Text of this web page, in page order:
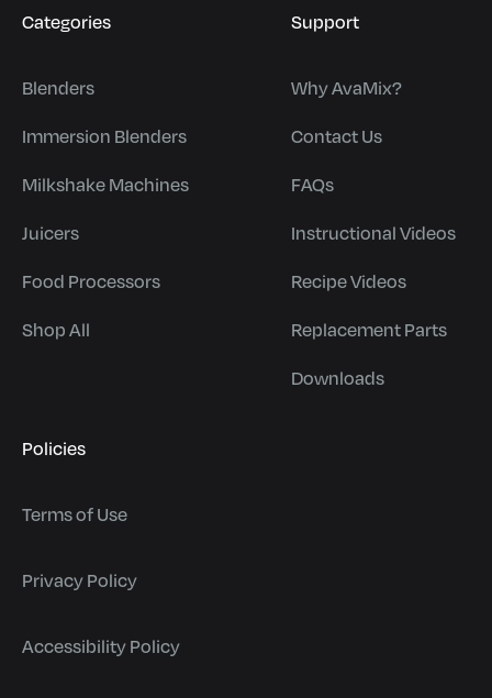
Categories
Blenders
Immersion Blenders
Milkshake Machines
Juicers
Food Processors
Shop All
Support
Why AvaMix?
Contact Us
FAQs
Instructional Videos
Recipe Videos
Replacement Parts
Downloads
Policies
Terms of Use
Privacy Policy
Accessibility Policy